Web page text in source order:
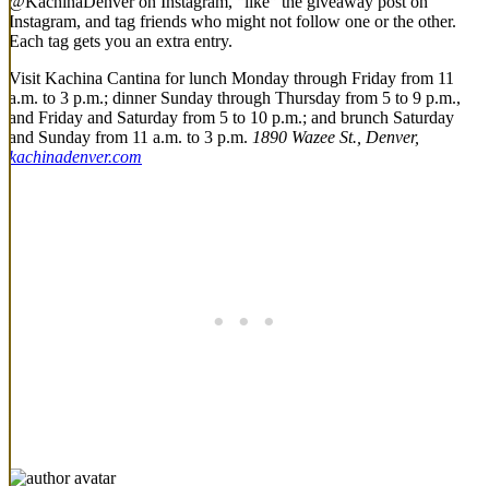
Instagram, and tag friends who might not follow one or the other.
Each tag gets you an extra entry.
Visit Kachina Cantina for lunch Monday through Friday from 11
a.m. to 3 p.m.; dinner Sunday through Thursday from 5 to 9 p.m.,
and Friday and Saturday from 5 to 10 p.m.; and brunch Saturday
and Sunday from 11 a.m. to 3 p.m. 1890 Wazee St., Denver,
kachinadenver.com